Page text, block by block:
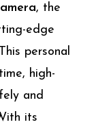
, the
edge
personal
high-
and
its